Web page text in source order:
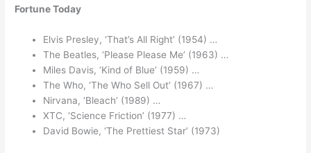
Fortune Today
Elvis Presley, ‘That’s All Right’ (1954) …
The Beatles, ‘Please Please Me’ (1963) …
Miles Davis, ‘Kind of Blue’ (1959) …
The Who, ‘The Who Sell Out’ (1967) …
Nirvana, ‘Bleach’ (1989) …
XTC, ‘Science Friction’ (1977) …
David Bowie, ‘The Prettiest Star’ (1973)